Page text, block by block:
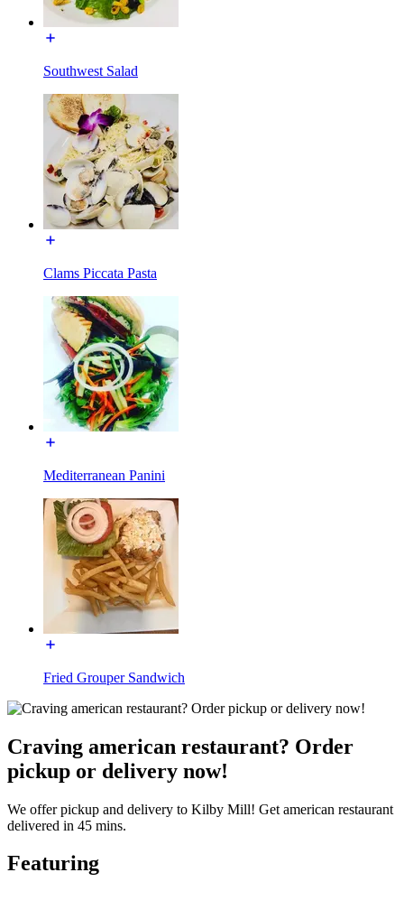
Southwest Salad
Clams Piccata Pasta
Mediterranean Panini
Fried Grouper Sandwich
Craving american restaurant? Order
pickup or delivery now!
We offer pickup and delivery to Kilby Mill! Get american restaurant
delivered in 45 mins.
Featuring